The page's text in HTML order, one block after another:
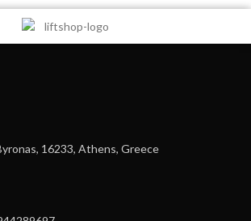
16233, Athens, Greece